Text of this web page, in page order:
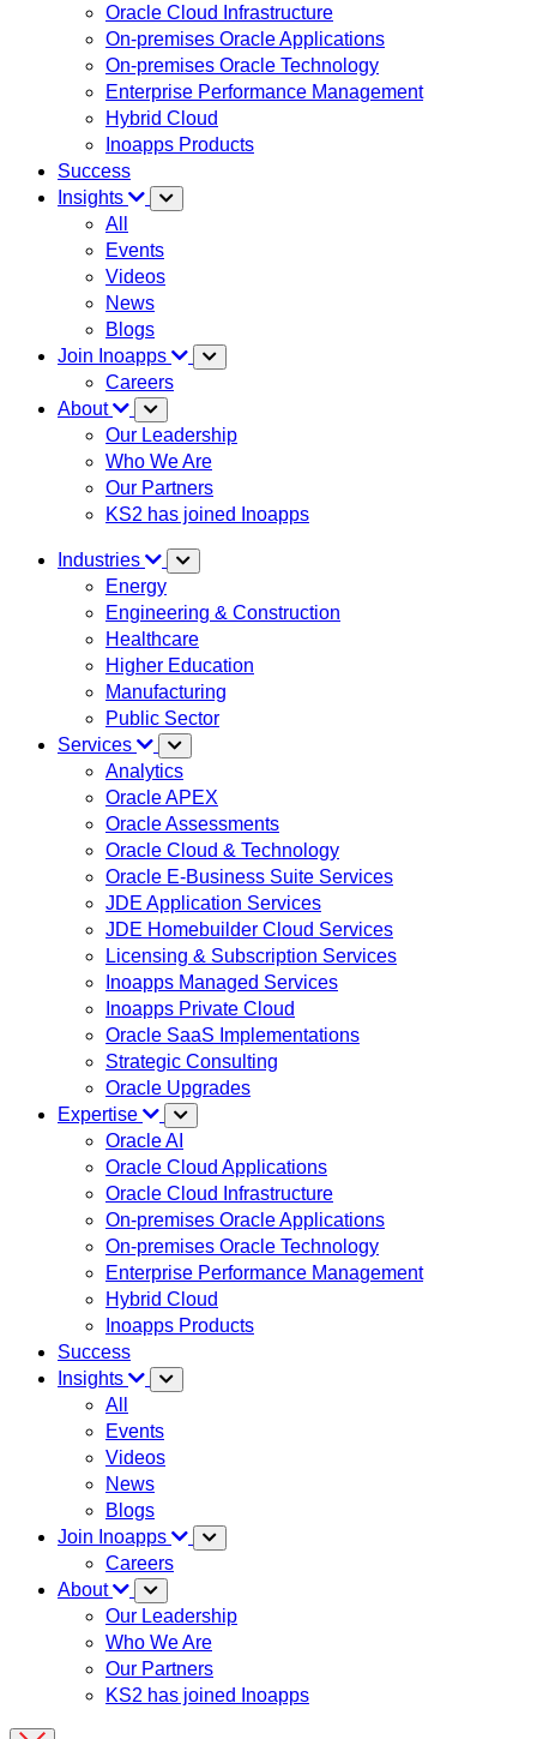
Oracle Cloud Infrastructure
On-premises Oracle Applications
On-premises Oracle Technology
Enterprise Performance Management
Hybrid Cloud
Inoapps Products
Success
Insights
All
Events
Videos
News
Blogs
Join Inoapps
Careers
About
Our Leadership
Who We Are
Our Partners
KS2 has joined Inoapps
Industries
Energy
Engineering & Construction
Healthcare
Higher Education
Manufacturing
Public Sector
Services
Analytics
Oracle APEX
Oracle Assessments
Oracle Cloud & Technology
Oracle E-Business Suite Services
JDE Application Services
JDE Homebuilder Cloud Services
Licensing & Subscription Services
Inoapps Managed Services
Inoapps Private Cloud
Oracle SaaS Implementations
Strategic Consulting
Oracle Upgrades
Expertise
Oracle AI
Oracle Cloud Applications
Oracle Cloud Infrastructure
On-premises Oracle Applications
On-premises Oracle Technology
Enterprise Performance Management
Hybrid Cloud
Inoapps Products
Success
Insights
All
Events
Videos
News
Blogs
Join Inoapps
Careers
About
Our Leadership
Who We Are
Our Partners
KS2 has joined Inoapps